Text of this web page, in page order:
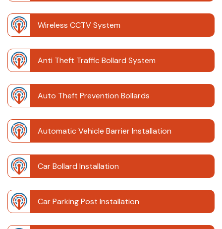
Wireless CCTV System
Anti Theft Traffic Bollard System
Auto Theft Prevention Bollards
Automatic Vehicle Barrier Installation
Car Bollard Installation
Car Parking Post Installation